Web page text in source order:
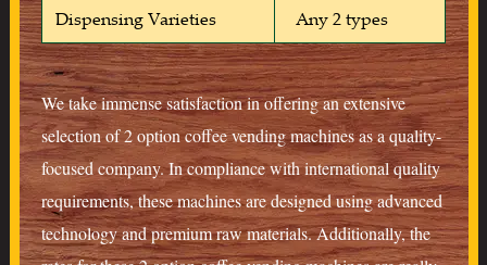
Dispensing Varieties Any 2 types
We take immense satisfaction in offering an extensive
selection of 2 option coffee vending machines as a quality-
focused company. In compliance with international quality
requirements, these machines are designed using advanced
technology and premium raw materials. Additionally, the